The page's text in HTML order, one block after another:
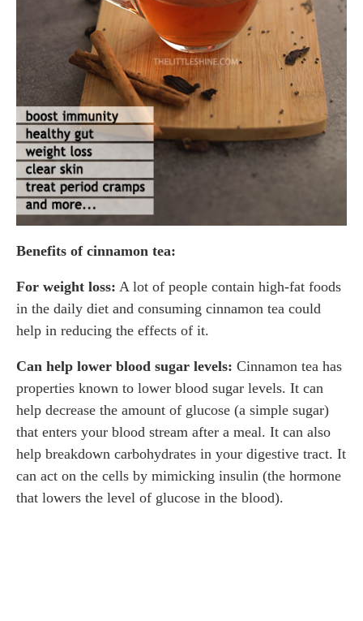
Benefits of cinnamon tea:
For weight loss: A lot of people contain high-fat foods
in the daily diet and consuming cinnamon tea could
help in reducing the effects of it.
Can help lower blood sugar levels: Cinnamon tea has
properties known to lower blood sugar levels. It can
help decrease the amount of glucose (a simple sugar)
that enters your blood stream after a meal. It can also
help breakdown carbohydrates in your digestive tract. It
can act on the cells by mimicking insulin (the hormone
that lowers the level of glucose in the blood).